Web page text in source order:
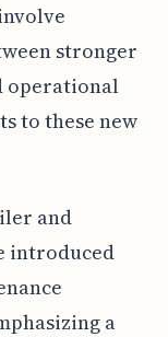
stronger
operational
to these new
and
introduced
a